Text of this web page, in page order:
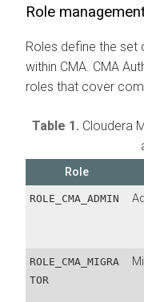
Role
Roles define the
within CMA. CMA
roles that cover
Table 1. Cloudera
Role
ROLE_CMA_ADMIN
ROLE_CMA_MIGRA
TOR